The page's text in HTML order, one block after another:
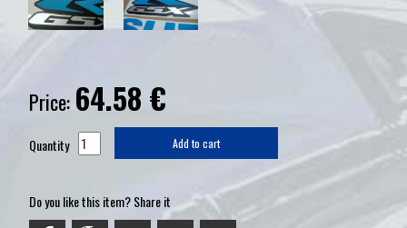
Price: 64.58 €
Quantity Add to cart
Do you like this item? Share it